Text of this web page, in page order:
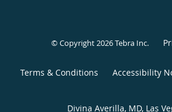
© Copyright 2026Tebra Inc.
Terms & Conditions Accessibility
Divina Averilla, MD, Las